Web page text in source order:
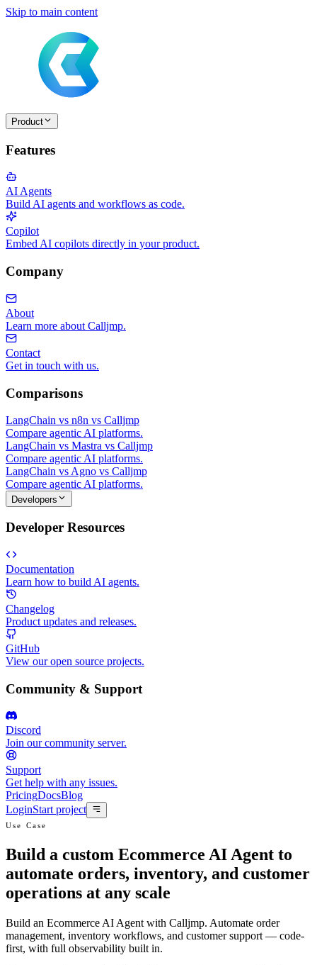
Skip to main content
Product
Features
AI Agents
Build AI agents and workflows as code.
Copilot
Embed AI copilots directly in your product.
Company
About
Learn more about Calljmp.
Contact
Get in touch with us.
Comparisons
LangChain vs n8n vs Calljmp
Compare agentic AI platforms.
LangChain vs Mastra vs Calljmp
Compare agentic AI platforms.
LangChain vs Agno vs Calljmp
Compare agentic AI platforms.
Developers
Developer Resources
Documentation
Learn how to build AI agents.
Changelog
Product updates and releases.
GitHub
View our open source projects.
Community & Support
Discord
Join our community server.
Support
Get help with any issues.
PricingDocsBlog
LoginStart project
Use Case
Build a custom Ecommerce AI Agent to
automate orders, inventory, and customer
operations at any scale
Build an Ecommerce AI Agent with Calljmp. Automate order
management, inventory workflows, and customer support — code-
first, with full observability built in.